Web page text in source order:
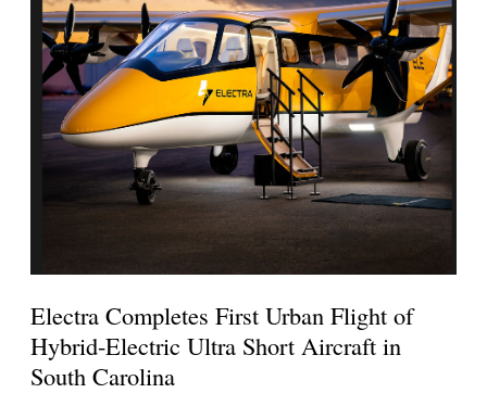
Electra Completes First Urban Flight of
Hybrid-Electric Ultra Short Aircraft in
South Carolina